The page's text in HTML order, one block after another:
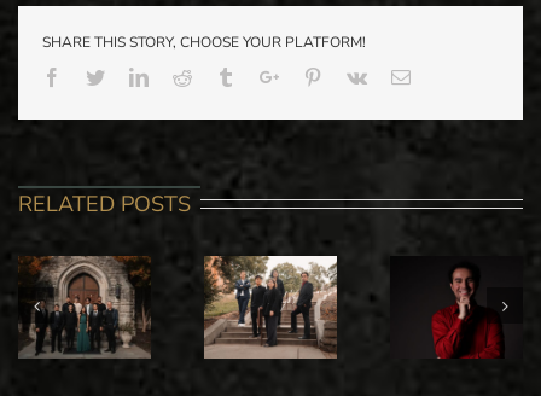
SHARE THIS STORY, CHOOSE YOUR PLATFORM!
Facebook
TwitterLinkedinReddit TumblrGoogle+Pinterest
Vk Email
RELATED POSTS
STANISLAV
IOUDENITCH
PIANO
STUDIO IN
RECITAL
ALI
MAMMADOFF
GRADUATE
PIANO
RECITAL
WITH